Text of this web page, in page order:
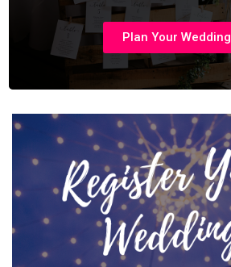
Plan Your Wedding